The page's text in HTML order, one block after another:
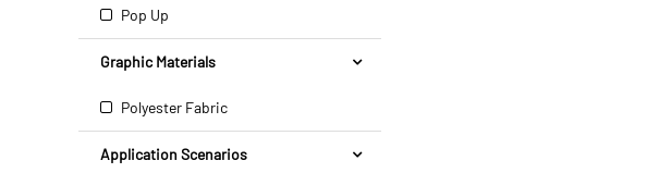
Pop Up
Graphic Materials
Polyester Fabric
Application Scenarios